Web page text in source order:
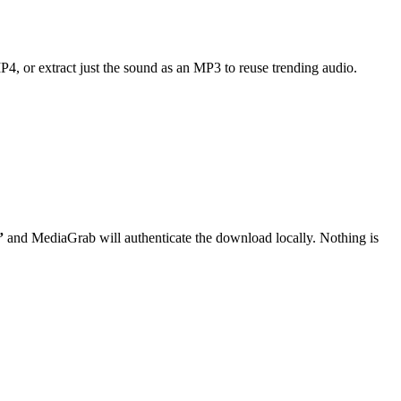
or extract just the sound as an MP3 to reuse trending audio.
and MediaGrab will authenticate the download locally. Nothing is